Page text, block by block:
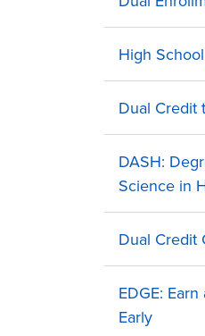
High
Dual Credit
DASH:
Science in
Dual Credit
EDGE:
Early